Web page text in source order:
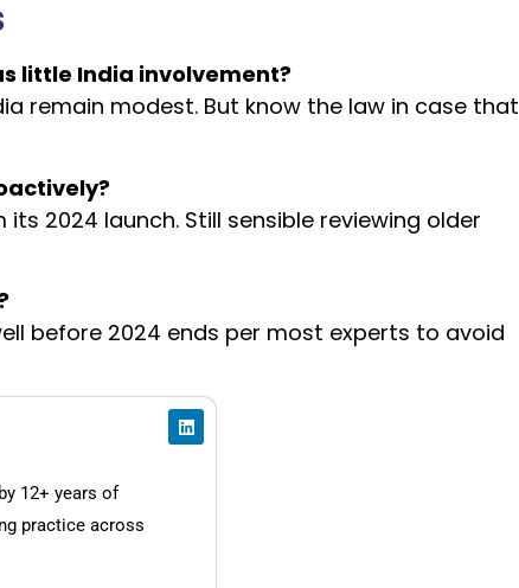
little India involvement?
remain modest. But know the law in case that
2024 launch. Still sensible reviewing older
before 2024 ends per most experts to avoid
12+ years of
practice across